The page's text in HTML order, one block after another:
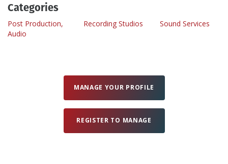
Categories
Post Production,
Audio
Recording Studios Sound Services
MANAGE YOUR PROFILE
REGISTER TO MANAGE